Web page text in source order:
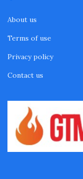
About us
Terms of use
Privacy policy
Contact us